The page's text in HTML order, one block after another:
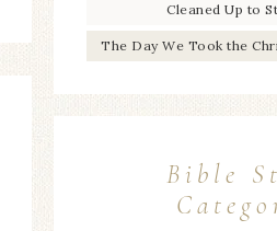
Cleaned Up to
The Day We Took the
Bible